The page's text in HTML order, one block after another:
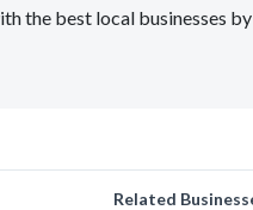
the best local businesses
Related